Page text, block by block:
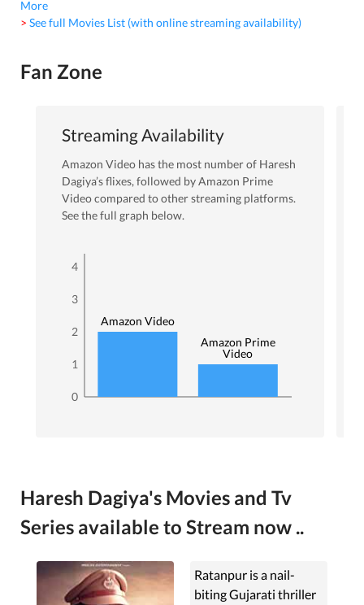
More
> See full Movies List (with online streaming availability)
Fan Zone
Streaming Availability
Amazon Video has the most number of Haresh
Dagiya’s flixes, followed by Amazon Prime
Videocompared to other streaming platforms.
See the full graph below.
0
1
2
3
4
Amazon Video
Amazon Prime
Video
Haresh Dagiya's Movies and Tv
Series available to Stream now ..
Ratanpur is a nail-
biting Gujarati thriller